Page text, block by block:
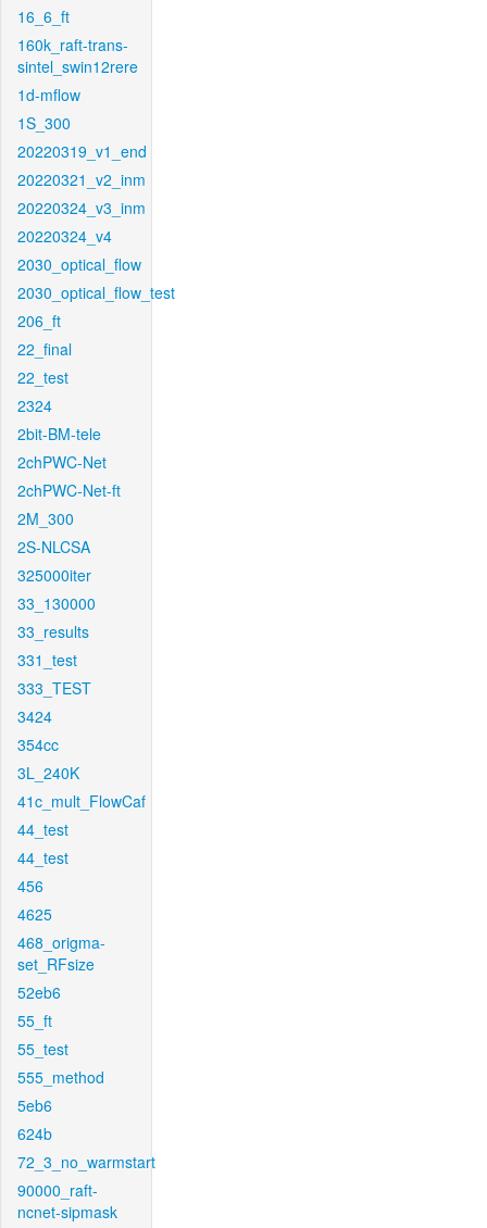
16_6_ft
160k_raft-trans-
sintel_swin12rere
1d-mflow
1S_300
20220319_v1_end
20220321_v2_inm
20220324_v3_inm
20220324_v4
2030_optical_flow
2030_optical_flow_test
206_ft
22_final
22_test
2324
2bit-BM-tele
2chPWC-Net
2chPWC-Net-ft
2M_300
2S-NLCSA
325000iter
33_130000
33_results
331_test
333_TEST
3424
354cc
3L_240K
41c_mult_FlowCaf
44_test
44_test
456
4625
468_origma-
set_RFsize
52eb6
55_ft
55_test
555_method
5eb6
624b
72_3_no_warmstart
90000_raft-
ncnet-sipmask